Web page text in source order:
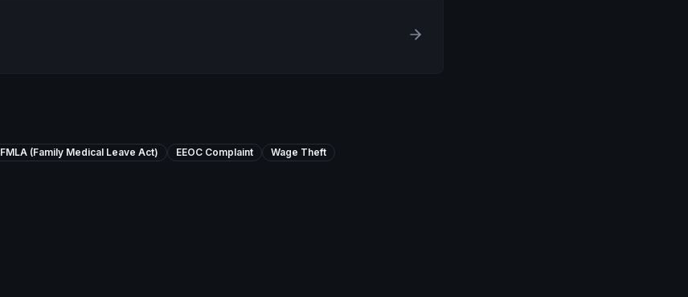
FMLA (Family Medical Leave Act) EEOC Complaint
Wage Theft